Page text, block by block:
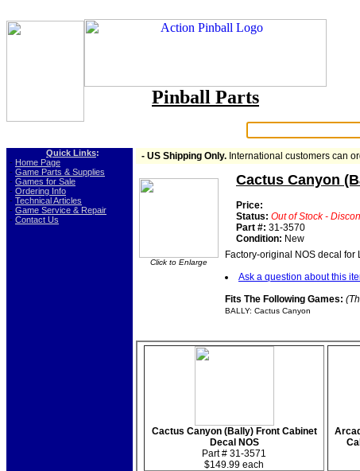
Pinball Parts
Quick Links:
- Home Page
- Game Parts & Supplies
- Games for Sale
- Ordering Info
- Technical Articles
- Game Service & Repair
- Contact Us
- US Shipping Only. International customers can
Click to Enlarge
Cactus Canyon
Price:
Status: Out of Stock -
Part #: 31-3570
Condition: New
Factory-original NOS decal
Ask a question about this
Fits The Following Games:
BALLY: Cactus Canyon
Cactus Canyon (Bally) Front Cabinet
Decal NOS
Part # 31-3571
$149.99 each